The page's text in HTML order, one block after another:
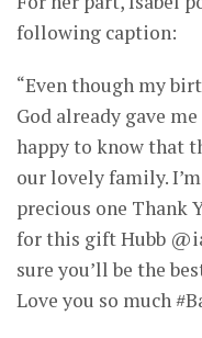
following caption:
“Even though my
God already gave
happy to know that
our lovely family.
precious one Thank
for this gift Hubb
sure you’ll be the
Love you so much